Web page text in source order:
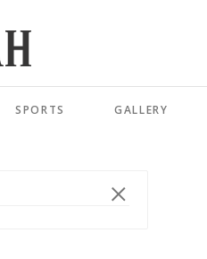
SPORTS GALLERY